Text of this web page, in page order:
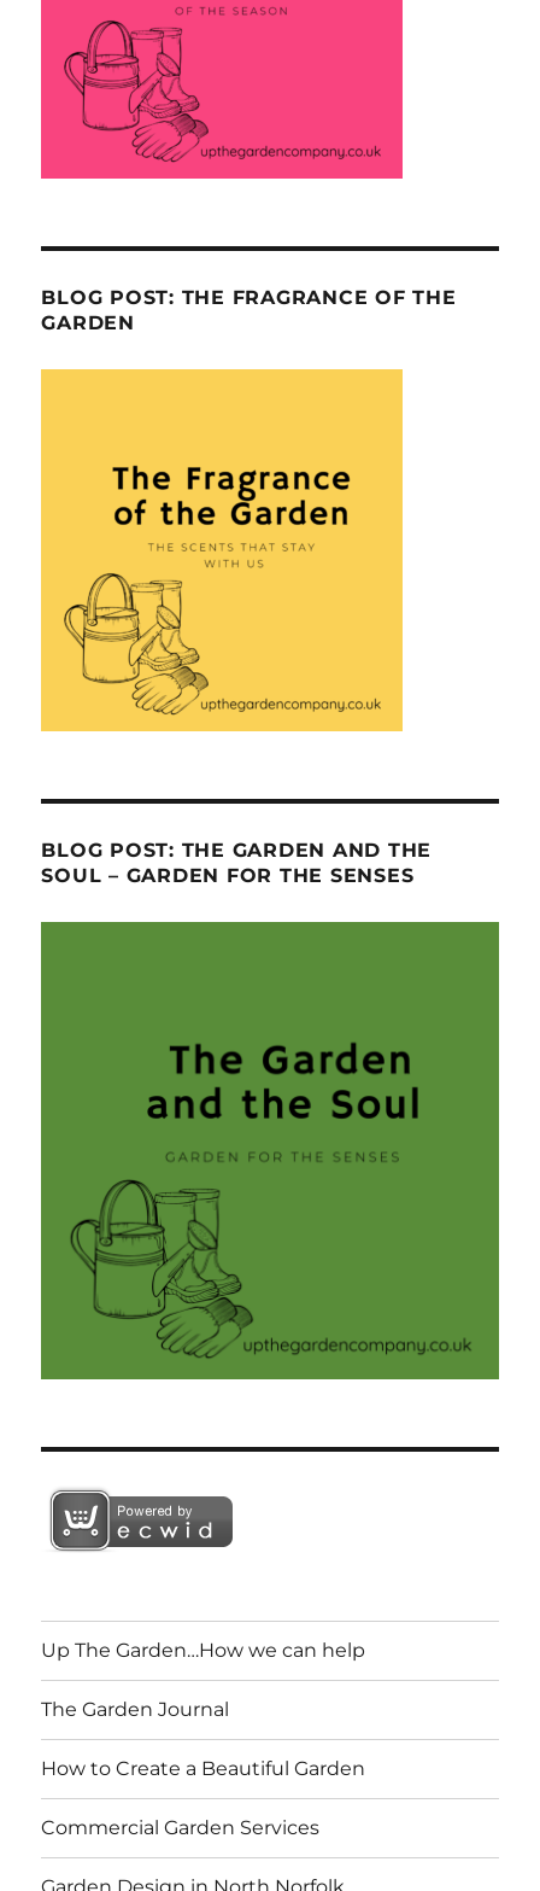
BLOG POST: THE FRAGRANCE OF THE
GARDEN
BLOG POST: THE GARDEN AND THE
SOUL – GARDEN FOR THE SENSES
Up The Garden…How we can help
The Garden Journal
How to Create a Beautiful Garden
Commercial Garden Services